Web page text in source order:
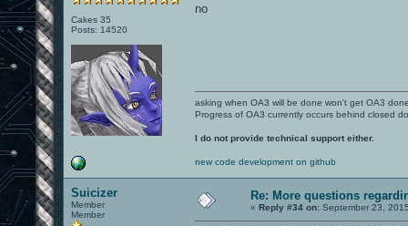
Cakes 35
Posts: 14520
no
asking when OA3 will be done won't get OA3
Progress of OA3 currently occurs behind closed
I do not provide technical support either.
new code development on github
Suicizer
Member
Member
Re: More questions
« Reply #34 on: September 23,